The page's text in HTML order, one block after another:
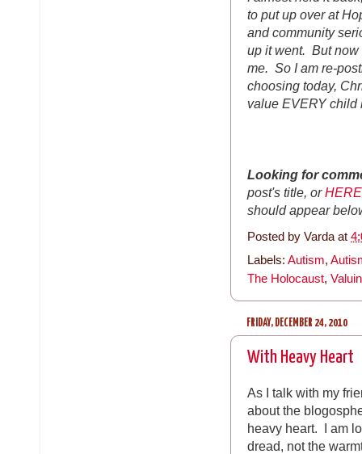
to put up over at
and community
up it went. But now
me. So I am re-
choosing today,
value EVERY child
Looking for
post's title, orHERE
should appear
Posted by Varda at
Labels: Autism,
The Holocaust,
FRIDAY, DECEMBER 24, 2010
With Heavy Heart
As I talk with my
about the
heavy heart. I am
dread, not the